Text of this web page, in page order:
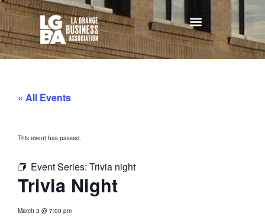
« All Events
This event has passed.
Event Series: Trivia night
Trivia Night
March 3 @ 7:00 pm